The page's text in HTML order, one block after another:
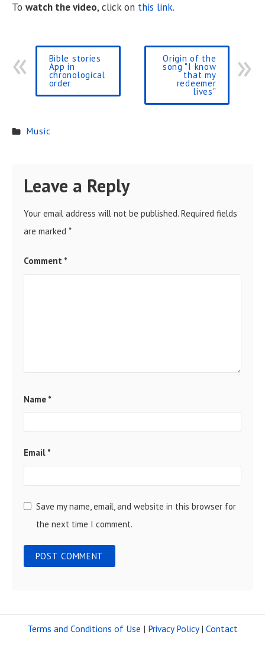
To watch the video, click on this link.
Bible stories
App in
chronological
order
Origin of the
song "I know
that my
redeemer
lives"
Music
Leave a Reply
Your email address will not be published. Required fields
are marked *
Comment *
Name *
Email *
Save my name, email, and website in this browser for
the next time I comment.
Terms and Conditions of Use | Privacy Policy| Contact